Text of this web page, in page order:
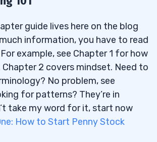
guide lives here on the blog
information, you have to read
example, see Chapter 1 for how
2 covers mindset. Need to
No problem, see
for patterns? They’re in
take my word for it, start now
How to Start Penny Stock